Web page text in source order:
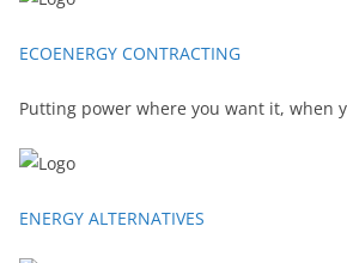
ECOENERGY CONTRACTING
Putting power where you want it, when
ENERGY ALTERNATIVES